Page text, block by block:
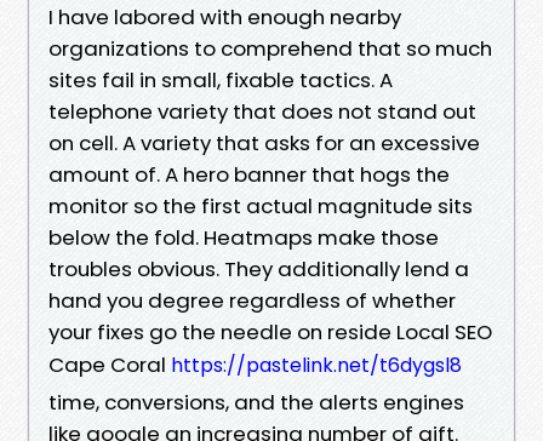
I have labored with enough nearby
organizations to comprehend that so much
sites fail in small, fixable tactics. A
telephone variety that does not stand out
on cell. A variety that asks for an excessive
amount of. A hero banner that hogs the
monitor so the first actual magnitude sits
below the fold. Heatmaps make those
troubles obvious. They additionally lend a
hand you degree regardless of whether
your fixes go the needle on reside Local SEO
Cape Coral https://pastelink.net/t6dygsl8
time, conversions, and the alerts engines
like google an increasing number of gift.